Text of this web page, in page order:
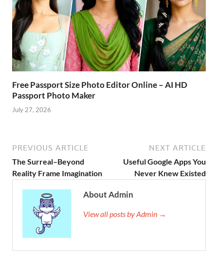
Free Passport Size Photo Editor Online – AI HD
Passport Photo Maker
July 27, 2026
PREVIOUS ARTICLE
The Surreal–Beyond
Reality Frame Imagination
NEXT ARTICLE
Useful Google Apps You
Never Knew Existed
About Admin
View all posts by Admin →